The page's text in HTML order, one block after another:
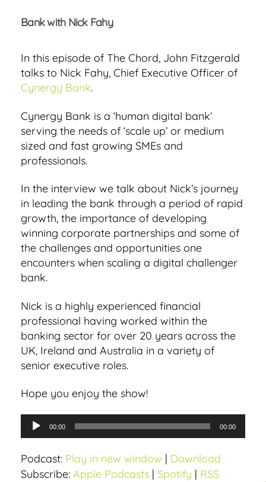
Bank with Nick Fahy
In this episode of The Chord, John Fitzgerald
talks to Nick Fahy, Chief Executive Officer of
Cynergy Bank.
Cynergy Bank is a ‘human digital bank’
serving the needs of ‘scale up’ or medium
sized and fast growing SMEs and
professionals.
In the interview we talk about Nick’s journey
in leading the bank through a period of rapid
growth, the importance of developing
winning corporate partnerships and some of
the challenges and opportunities one
encounters when scaling a digital challenger
bank.
Nick is a highly experienced financial
professional having worked within the
banking sector for over 20 years across the
UK, Ireland and Australia in a variety of
senior executive roles.
Hope you enjoy the show!
u
d
i
00:00 00:00
Podcast: Play in new window | Download
Subscribe: Apple Podcasts | Spotify | RSS